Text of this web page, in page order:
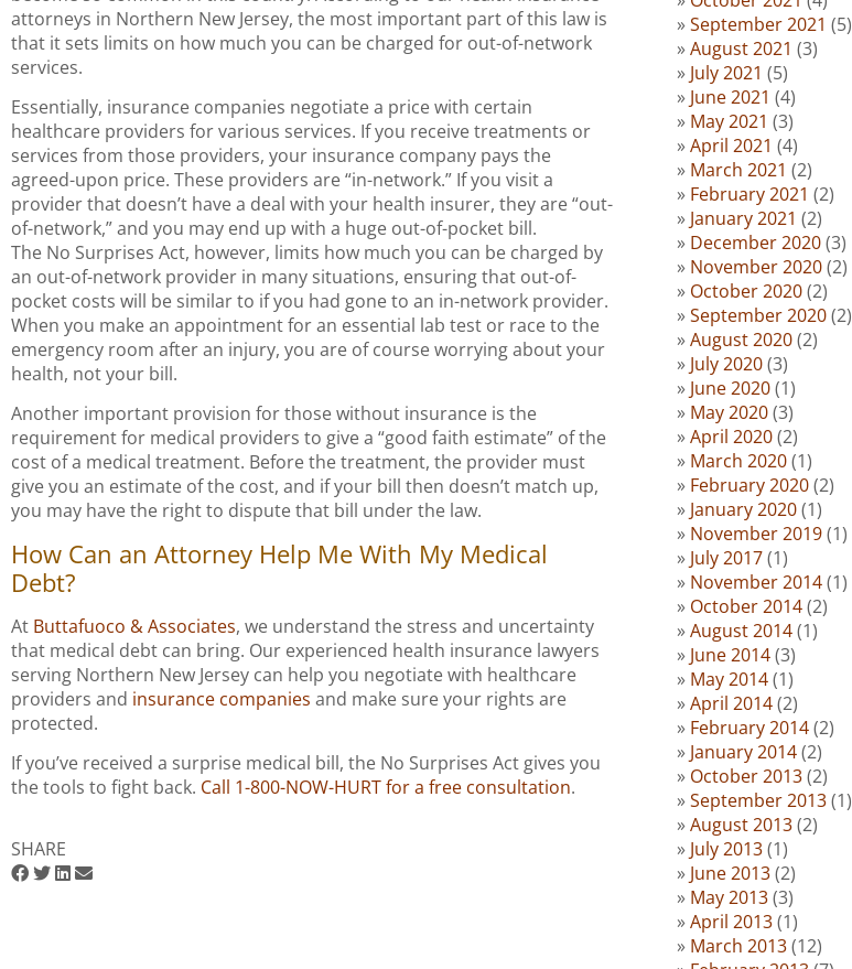
attorneys in Northern New Jersey, the most important part of this law is
that it sets limits on how much you can be charged for out-of-network
services.
Essentially, insurance companies negotiate a price with certain
healthcare providers for various services. If you receive treatments or
services from those providers, your insurance company pays the
agreed-upon price. These providers are “in-network.” If you visit a
provider that doesn’t have a deal with your health insurer, they are “out-
of-network,” and you may end up with a huge out-of-pocket bill.
The No Surprises Act, however, limits how much you can be charged by
an out-of-network provider in many situations, ensuring that out-of-
pocket costs will be similar to if you had gone to an in-network provider.
When you make an appointment for an essential lab test or race to the
emergency room after an injury, you are of course worrying about your
health, not your bill.
Another important provision for those without insurance is the
requirement for medical providers to give a “good faith estimate” of the
cost of a medical treatment. Before the treatment, the provider must
give you an estimate of the cost, and if your bill then doesn’t match up,
you may have the right to dispute that bill under the law.
How Can an Attorney Help Me With My Medical
Debt?
At Buttafuoco & Associates, we understand the stress and uncertainty
that medical debt can bring. Our experienced health insurance lawyers
serving Northern New Jersey can help you negotiate with healthcare
providers and insurance companies and make sure your rights are
protected.
If you’ve received a surprise medical bill, the No Surprises Act gives you
the tools to fight back. Call 1-800-NOW-HURT for a free consultation.
SHARE
September 2021 (5)
August 2021 (3)
July 2021 (5)
June 2021 (4)
May 2021 (3)
April 2021 (4)
March 2021 (2)
February 2021 (2)
January 2021 (2)
December 2020(3)
November 2020(2)
October 2020(2)
September 2020(2)
August 2020(2)
July 2020(3)
June 2020(1)
May 2020(3)
April 2020(2)
March 2020(1)
February 2020(2)
January 2020(1)
November 2019(1)
July 2017(1)
November 2014(1)
October 2014(2)
August 2014(1)
June 2014(3)
May 2014(1)
April 2014(2)
February 2014(2)
January 2014(2)
October 2013(2)
September 2013(1)
August 2013(2)
July 2013(1)
June 2013(2)
May 2013(3)
April 2013(1)
March 2013(12)